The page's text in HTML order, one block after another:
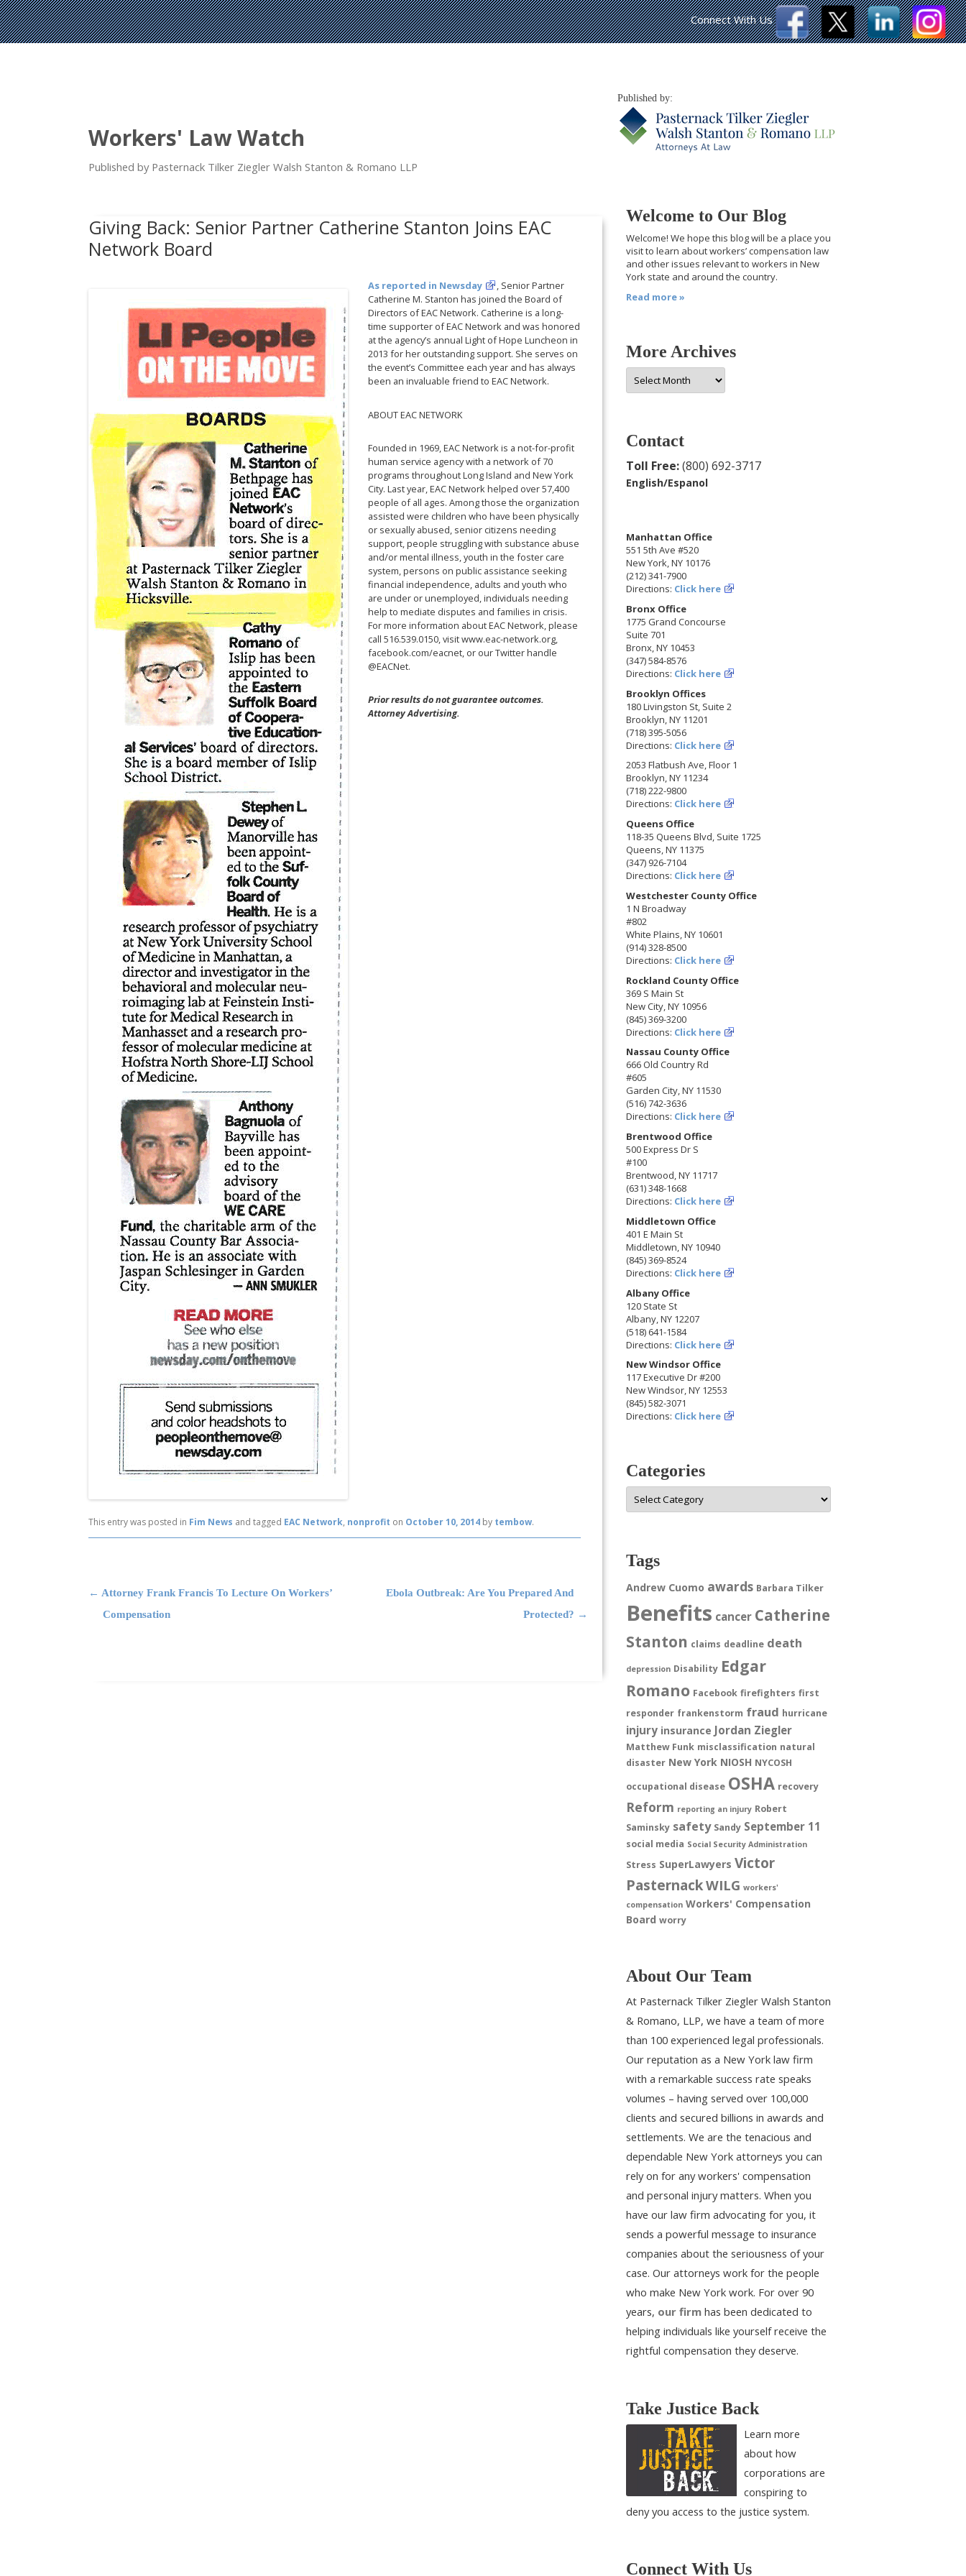
Workers' Law Watch
Published by Pasternack Tilker Ziegler Walsh Stanton & Romano LLP
Published by:
Connect With Us
Giving Back: Senior Partner Catherine Stanton Joins EAC
Network Board
As reported in Newsday
, Senior Partner
Catherine M. Stanton has joined the Board of
Directors of EAC Network. Catherine is a long-
time supporter of EAC Network and was honored
at the agency’s annual Light of Hope Luncheon in
2013 for her outstanding support. She serves on
the event’s Committee each year and has always
been an invaluable friend to EAC Network.
ABOUT EAC NETWORK
Founded in 1969, EAC Network is a not-for-profit
human service agency with a network of 70
programs throughout Long Island and New York
City. Last year, EAC Network helped over 57,400
people of all ages. Among those the organization
assisted were children who have been physically
or sexually abused, senior citizens needing
support, people struggling with substance abuse
and/or mental illness, youth in the foster care
system, persons on public assistance seeking
financial independence, adults and youth who
are under or unemployed, individuals needing
help to mediate disputes and families in crisis.
For more information about EAC Network, please
call 516.539.0150, visit www.eac-network.org,
facebook.com/eacnet, or our Twitter handle
@EACNet.
Prior results do not guarantee outcomes.
Attorney Advertising.
This entry was posted in Fim News and tagged EAC Network, nonprofit on October 10, 2014 by tembow.
Post navigation
← Attorney Frank Francis To Lecture On Workers’
Compensation
Ebola Outbreak: Are You Prepared And
Protected? →
Welcome to Our Blog
Welcome! We hope this blog will be a place you
visit to learn about workers’ compensation law
and other issues relevant to workers in New
York state and around the country.
Read more »
More Archives
More
Archives
Contact
Toll Free:(800) 692-3717
English/Espanol
Manhattan Office
551 5th Ave #520
New York, NY 10176
(212) 341-7900
Directions: Click here
Bronx Office
1775 Grand Concourse
Suite 701
Bronx, NY 10453
(347) 584-8576
Directions: Click here
Brooklyn Offices
180 Livingston St, Suite 2
Brooklyn, NY 11201
(718) 395-5056
Directions: Click here
2053 Flatbush Ave, Floor 1
Brooklyn, NY 11234
(718) 222-9800
Directions: Click here
Queens Office
118-35 Queens Blvd, Suite 1725
Queens, NY 11375
(347) 926-7104
Directions: Click here
Westchester County Office
1 N Broadway
#802
White Plains, NY 10601
(914) 328-8500
Directions: Click here
Rockland County Office
369 S Main St
New City, NY 10956
(845) 369-3200
Directions: Click here
Nassau County Office
666 Old Country Rd
#605
Garden City, NY 11530
(516) 742-3636
Directions: Click here
Brentwood Office
500 Express Dr S
#100
Brentwood, NY 11717
(631) 348-1668
Directions: Click here
Middletown Office
401 E Main St
Middletown, NY 10940
(845) 369-8524
Directions: Click here
Albany Office
120 State St
Albany, NY 12207
(518) 641-1584
Directions: Click here
New Windsor Office
117 Executive Dr #200
New Windsor, NY 12553
(845) 582-3071
Directions: Click here
Categories
Categories
Tags
Andrew Cuomo awards Barbara Tilker
Benefits cancer Catherine
Stanton claims deadline death
depression Disability Edgar
Romano Facebook firefighters first
responder frankenstorm fraud hurricane
injury insurance Jordan Ziegler
Matthew Funk misclassification natural
disaster New York NIOSH NYCOSH
occupational disease OSHA recovery
Reform reporting an injury Robert
Saminsky safety Sandy September 11
social media Social Security Administration
Stress SuperLawyers Victor
PasternackWILG workers'
compensation Workers' Compensation
Board worry
About Our Team
At Pasternack Tilker Ziegler Walsh Stanton
& Romano, LLP, we have a team of more
than 100 experienced legal professionals.
Our reputation as a New York law firm
with a remarkable success rate speaks
volumes – having served over 100,000
clients and secured billions in awards and
settlements. We are the tenacious and
dependable New York attorneys you can
rely on for any workers' compensation
and personal injury matters. When you
have our law firm advocating for you, it
sends a powerful message to insurance
companies about the seriousness of your
case. Our attorneys work for the people
who make New York work. For over 90
years, our firmhas been dedicated to
helping individuals like yourself receive the
rightful compensation they deserve.
Take Justice Back
Learn more
about how
corporations are
conspiring to
deny you access to the justice system.
Connect With Us